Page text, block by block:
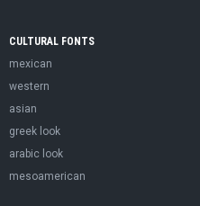
CULTURAL FONTS
mexican
western
asian
greek look
arabic look
mesoamerican